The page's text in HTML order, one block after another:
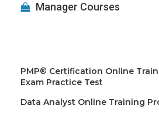
Manager Courses
PMP® Certification Online
Exam Practice Test
Data Analyst Online Training